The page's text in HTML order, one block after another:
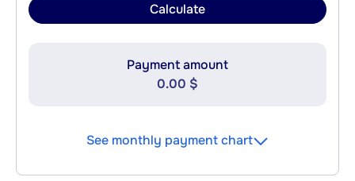
Calculate
Payment amount
0.00 $
See monthly payment chart